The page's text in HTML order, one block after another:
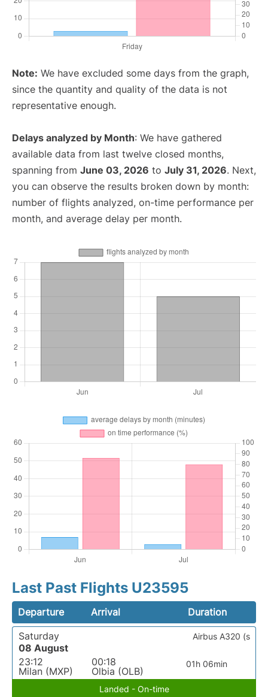
Note: We have excluded some days from the graph,
since the quantity and quality of the data is not
representative enough.
Delays analyzed by Month: We have gathered
available data from last twelve closed months,
spanning from June 03, 2026 to July 31, 2026. Next,
you can observe the results broken down by month:
number of flights analyzed, on-time performance per
month, and average delay per month.
Last Past Flights U23595
Departure Arrival
Duration
Saturday
08 August
23:12
Milan (MXP)
00:18
Olbia (OLB)
01h 06min
Airbus A320 (s
Landed - On-time